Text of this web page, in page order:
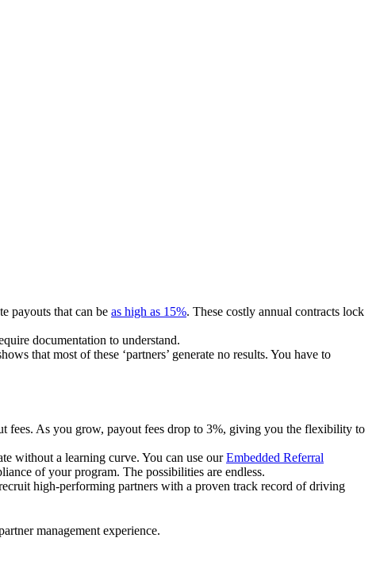
payouts that can be as high as 15%. These costly annual contracts lock
documentation to understand.
that most of these ‘partners’ generate no results. You have to
fees. As you grow, payout fees drop to 3%, giving you the flexibility to
without a learning curve. You can use ourEmbedded Referral
of your program. The possibilities are endless.
high-performing partners with a proven track record of driving
management experience.